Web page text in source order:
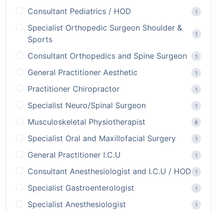
Consultant Pediatrics / HOD 1
Specialist Orthopedic Surgeon Shoulder &
Sports
1
Consultant Orthopedics and Spine Surgeon 1
General Practitioner Aesthetic 1
Practitioner Chiropractor 1
Specialist Neuro/Spinal Surgeon 1
Musculoskeletal Physiotherapist 8
Specialist Oral and Maxillofacial Surgery 1
General Practitioner I.C.U 1
Consultant Anesthesiologist and I.C.U / HOD 1
Specialist Gastroenterologist 1
Specialist Anesthesiologist 1